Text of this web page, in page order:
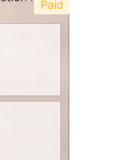
Paid